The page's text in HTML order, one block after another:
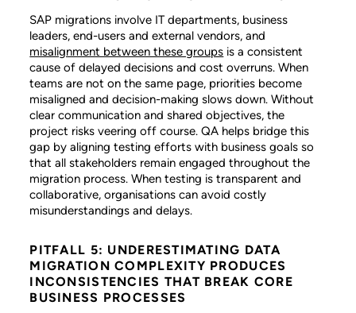
SAP migrations involve IT departments, business
leaders, end-users and external vendors, and
misalignment between these groups is a consistent
cause of delayed decisions and cost overruns. When
teams are not on the same page, priorities become
misaligned and decision-making slows down. Without
clear communication and shared objectives, the
project risks veering off course. QA helps bridge this
gap by aligning testing efforts with business goals so
that all stakeholders remain engaged throughout the
migration process. When testing is transparent and
collaborative, organisations can avoid costly
misunderstandings and delays.
PITFALL 5: UNDERESTIMATING DATA
MIGRATION COMPLEXITY PRODUCES
INCONSISTENCIES THAT BREAK CORE
BUSINESS PROCESSES